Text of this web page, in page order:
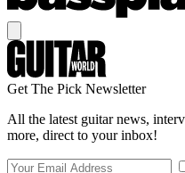
Get The Pick Newsletter
All the latest guitar news,
more, direct to your inbox!